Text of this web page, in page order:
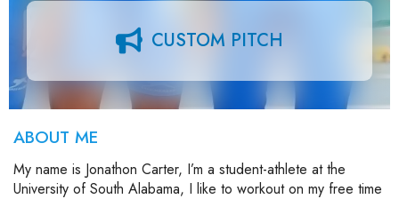
CUSTOM PITCH
ABOUT ME
My name is Jonathon Carter, I’m a student-athlete at the
University of South Alabama, I like to workout on my free time